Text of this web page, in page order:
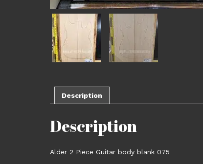
Description
Description
Alder 2 Piece Guitar body blank 075